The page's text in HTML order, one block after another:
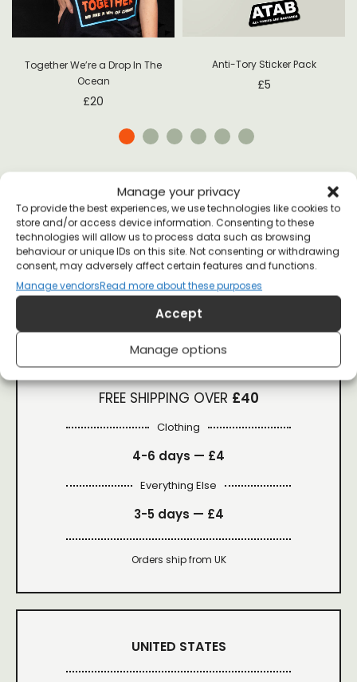
Manage your privacy
To provide the best experiences, we use technologies like cookies to
store and/or access device information. Consenting to these
technologies will allow us to process data such as browsing
behaviour or unique IDs on this site. Not consenting or withdrawing
consent, may adversely affect certain features and functions.
Manage vendorsRead more about these purposes
Accept
Manage options
Together We’re a Drop In The
Ocean
£20
Anti-Tory Sticker Pack
£5
SHIPPING
UNITED KINGDOM
FREE SHIPPING OVER £40
Clothing
4-6 days — £4
Everything Else
3-5 days — £4
Orders ship from UK
UNITED STATES